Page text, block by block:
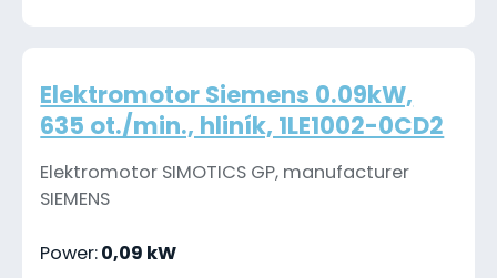
Elektromotor Siemens 0.09kW,
635 ot./min., hliník, 1LE1002-0CD2
Elektromotor SIMOTICS GP, manufacturer
SIEMENS
Power:0,09 kW